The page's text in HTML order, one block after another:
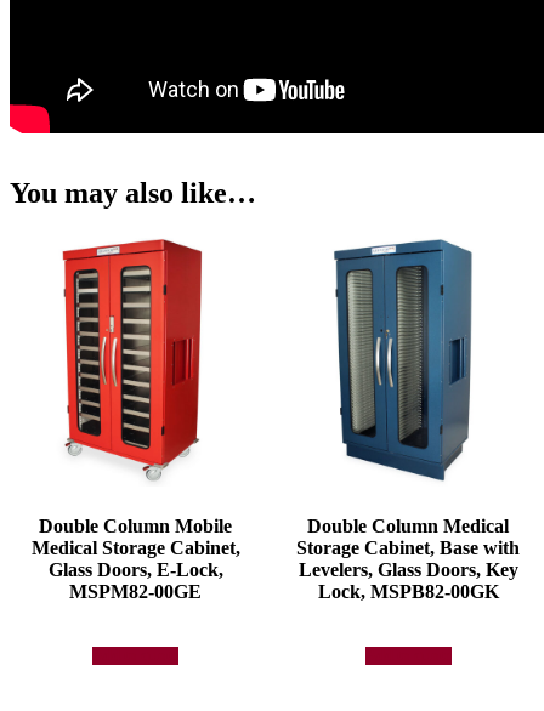
You may also like…
Double Column Mobile
Medical Storage Cabinet,
Glass Doors, E-Lock,
MSPM82-00GE
Double Column Medical
Storage Cabinet, Base with
Levelers, Glass Doors, Key
Lock, MSPB82-00GK